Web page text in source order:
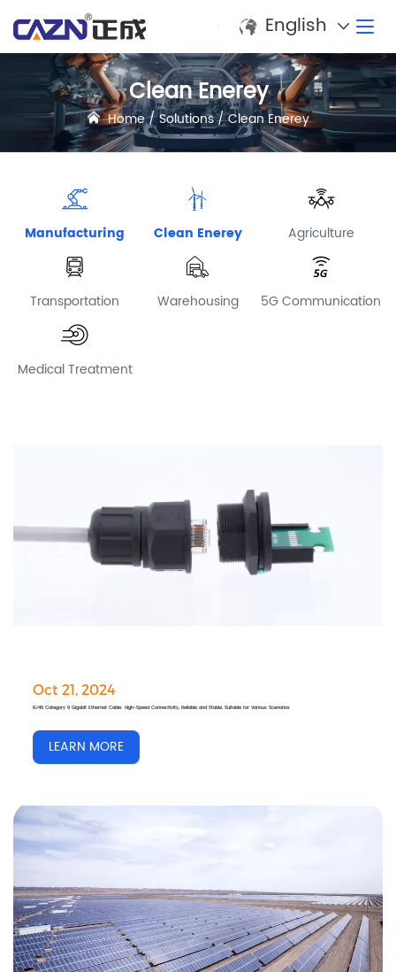
English
Clean Enerey
Home/Solutions/Clean Enerey
Manufacturing Clean Enerey Agriculture
Transportation Warehousing 5G Communication
Medical Treatment
Oct 21, 2024
RJ45 Category 6 Gigabit Ethernet Cable: High-Speed Connectivity, Reliable and Stable, Suitable for Various Scenarios
LEARN MORE